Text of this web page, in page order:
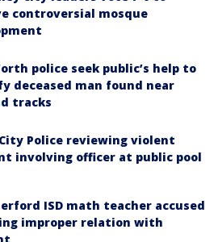
controversial mosque
police seek public’s help to
deceased man found near
tracks
City Police reviewing violent
involving officer at public pool
ISD math teacher accused
improper relation with